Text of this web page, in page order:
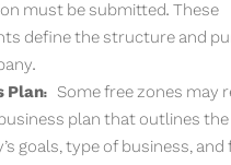
must be submitted. These
define the structure and
Plan: Some free zones may
plan that outlines the
goals, type of business,